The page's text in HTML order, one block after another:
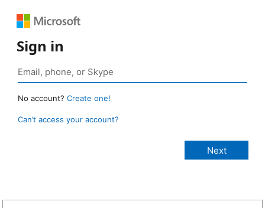
Sign in
No account? Create one!
Can’t access your account?